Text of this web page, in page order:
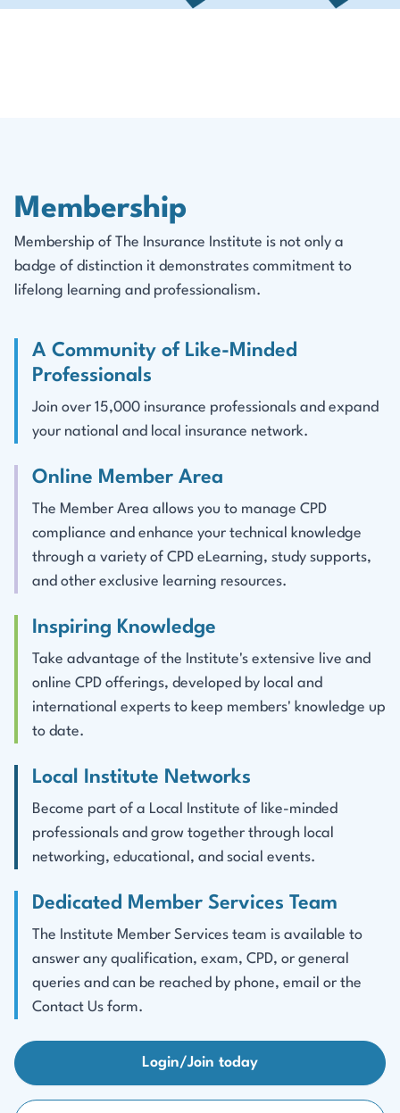
Membership
Membership of The Insurance Institute is not only a
badge of distinction it demonstrates commitment to
lifelong learning and professionalism.
A Community of Like-Minded
Professionals
Join over 15,000 insurance professionals and expand
your national and local insurance network.
Online Member Area
The Member Area allows you to manage CPD
compliance and enhance your technical knowledge
through a variety of CPD eLearning, study supports,
and other exclusive learning resources.
Inspiring Knowledge
Take advantage of the Institute's extensive live and
online CPD offerings, developed by local and
international experts to keep members' knowledge up
to date.
Local Institute Networks
Become part of a Local Institute of like-minded
professionals and grow together through local
networking, educational, and social events.
Dedicated Member Services Team
The Institute Member Services team is available to
answer any qualification, exam, CPD, or general
queries and can be reached by phone, email or the
Contact Us form.
Login/Join today